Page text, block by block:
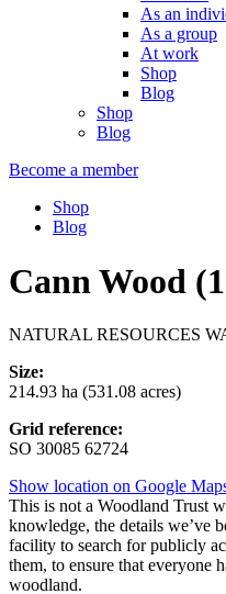
As an
As a group
At work
Shop
Blog
Shop
Blog
Become a member
Shop
Blog
Cann Wood
NATURAL RESOURCES
Size:
214.93 ha (531.08 acres)
Grid reference:
SO 30085 62724
Show location on Google
This is not a Woodland Trust
knowledge, the details we’ve
facility to search for publicly
them, to ensure that everyone
woodland.